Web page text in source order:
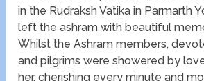
in the Rudraksh Vatika in Parmarth
left the ashram with beautiful
Whilst the Ashram members,
and pilgrims were showered by
her, cherishing every minute and